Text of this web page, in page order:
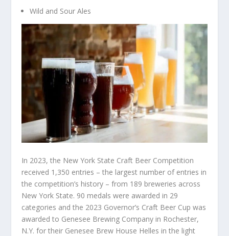
Wild and Sour Ales
In 2023, the New York State Craft Beer Competition
received 1,350 entries – the largest number of entries in
the competition’s history – from 189 breweries across
New York State. 90 medals were awarded in 29
categories and the 2023 Governor’s Craft Beer Cup was
awarded to Genesee Brewing Company in Rochester,
N.Y. for their Genesee Brew House Helles in the light